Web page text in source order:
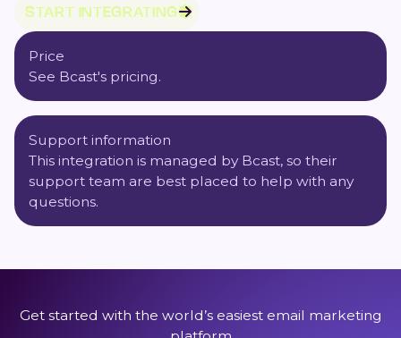
START INTEGRATING
Price
See Bcast's pricing.
Support information
This integration is managed by Bcast, so their
support team are best placed to help with any
questions.
Get started with the world’s easiest email marketing